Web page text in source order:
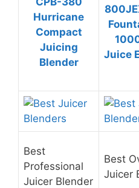
Hurricane
Compact
Juicing
Blender
Juice
Best
Professional
Juicer Blender
Best
Juicer